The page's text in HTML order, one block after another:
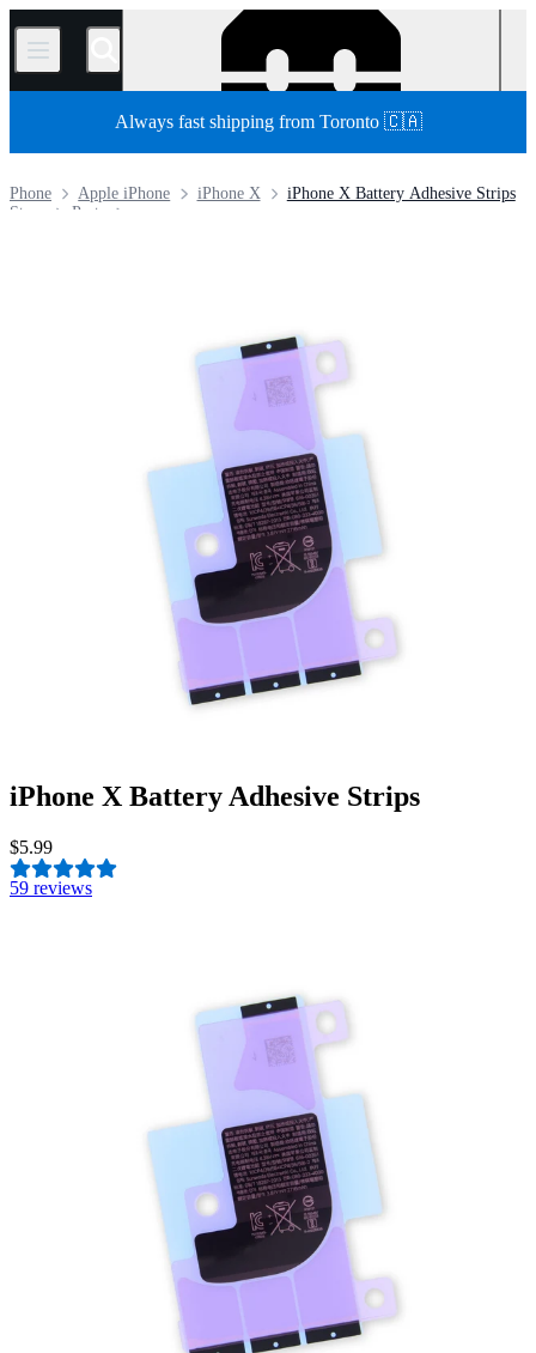
/
Always fast shipping from Toronto 🇨🇦
iPhone X Battery Adhesive Strips
iPhone X
Apple iPhone
Phone
Parts
Store
iPhone X Battery Adhesive Strips
$5.99
59 reviews